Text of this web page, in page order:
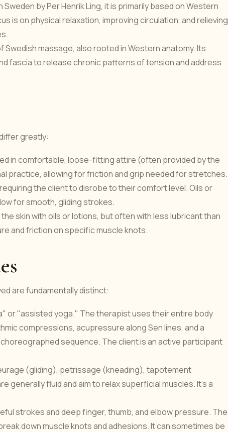
by Per Henrik Ling, it is primarily based on Western
is on physical relaxation, improving circulation, and relieving
massage, also rooted in Western anatomy. Its
fascia to release chronic patterns of tension and address
greatly:
in comfortable, loose-fitting attire (often provided by the
practice, allowing for friction and grip needed for stretches.
the client to disrobe to their comfort level. Oils or
for smooth, gliding strokes.
skin with oils or lotions, but often with less lubricant than
and friction on specific muscle knots.
are fundamentally distinct:
or "assisted yoga." The therapist uses their entire body
compressions, acupressure along Sen lines, and a
sequence. The client is an active participant
(gliding), petrissage (kneading), tapotement
generally fluid and aim to relax superficial muscles. It's a
strokes and deep finger, thumb, and elbow pressure. The
down muscle knots and adhesions. It can sometimes be